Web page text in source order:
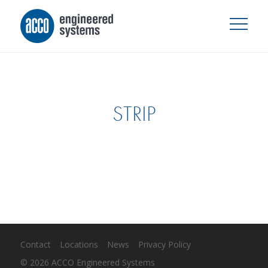
STRIP
Contact Locations News
Privacy Policy
© 2026 ACCO Engineered Systems